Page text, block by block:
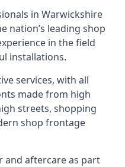
in Warwickshire
nation’s leading shop
in the field
installations.
services, with all
made from high
streets, shopping
shop frontage
and aftercare as part